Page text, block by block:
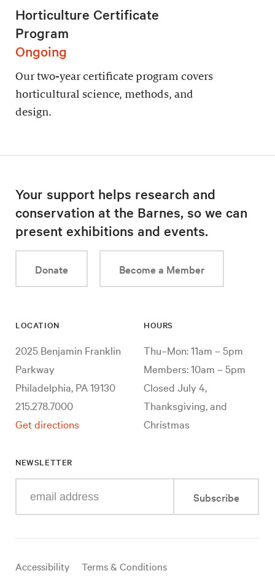
Horticulture Certificate
Program
Ongoing
Our two-year certificate program covers
horticultural science, methods, and
design.
Your support helps research and
conservation at the Barnes, so we can
present exhibitions and events.
Donate Become a Member
LOCATION
2025 Benjamin Franklin
Parkway
Philadelphia, PA 19130
215.278.7000
Get directions
HOURS
Thu–Mon: 11am – 5pm
Members: 10am – 5pm
Closed July 4,
Thanksgiving, and
Christmas
NEWSLETTER
your
mail
Subscribe
Useful
Accessibility
Terms & Conditions